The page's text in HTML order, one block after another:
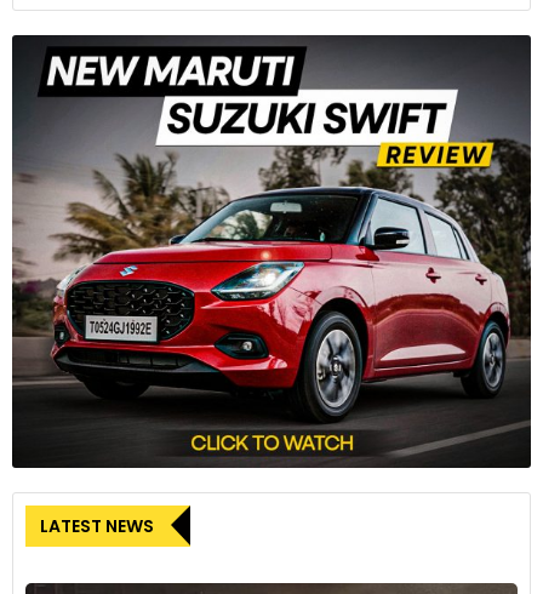
LATEST NEWS